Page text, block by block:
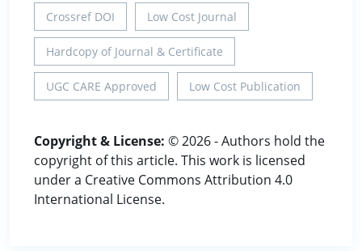
Crossref DOI Low Cost Journal
Hardcopy of Journal & Certificate
UGC CARE Approved Low Cost Publication
Copyright & License: © 2026 - Authors hold the
copyright of this article. This work is licensed
under a Creative Commons Attribution 4.0
International License.